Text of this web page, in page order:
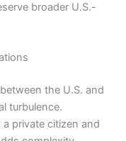
broader U.S.-
the U.S. and
turbulence.
private citizen and